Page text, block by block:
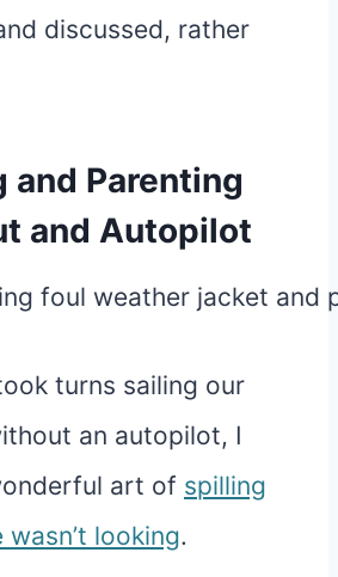
discussed, rather
and Parenting
and Autopilot
turns sailing our
an autopilot, I
art of spilling
looking.